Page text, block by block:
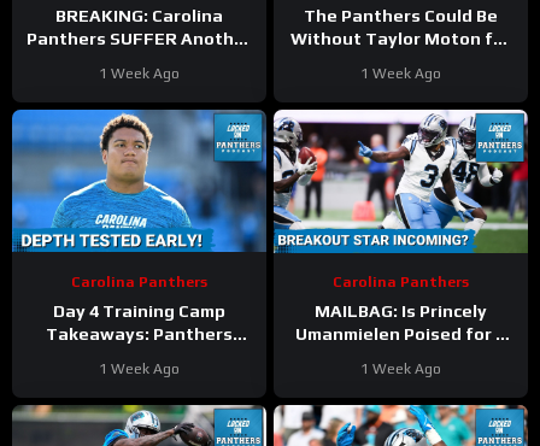
BREAKING: Carolina
Panthers SUFFER Another
Faces Potential 8-Week
Absence
1 Week Ago
The Panthers Could Be
Without Taylor Moton for
#panthers #taylormoton
#nfl
1 Week Ago
Carolina Panthers
Day 4 Training Camp
Takeaways: Panthers
Rob Hunt, Damien Lewis
Injuries
1 Week Ago
Carolina Panthers
MAILBAG: Is Princely
Umanmielen Poised for a
Scourton’s Absence?
1 Week Ago